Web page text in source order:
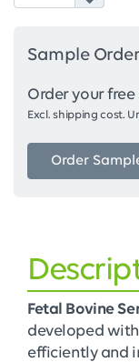
Sample Order
Order your
Excl. shipping cost.
Order
Fetal Bovine
developed
efficiently and